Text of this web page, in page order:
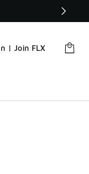
Up In Store 🚗
| Join FLX